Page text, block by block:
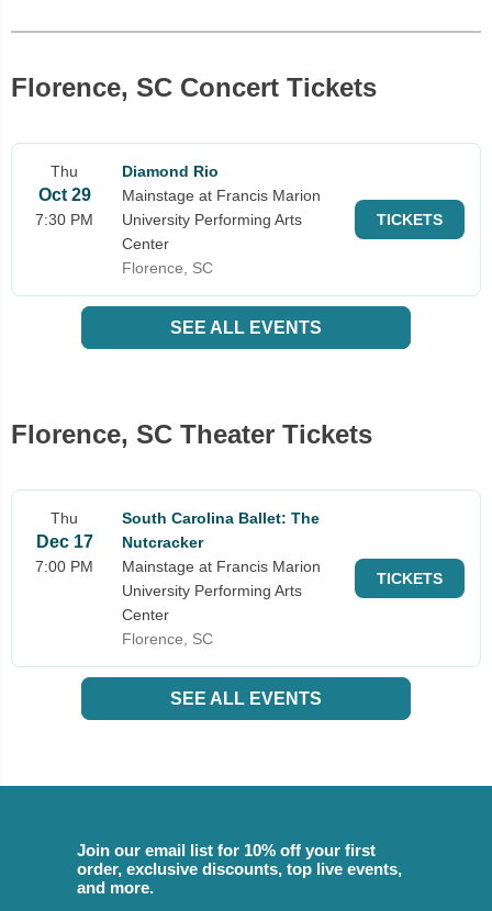
Florence, SC Concert Tickets
Thu
Oct 29
7:30 PM
Diamond Rio
Mainstage at Francis Marion
University Performing Arts
Center
Florence, SC
TICKETS
SEE ALL EVENTS
Florence, SC Theater Tickets
Thu
Dec 17
7:00 PM
South Carolina Ballet: The
Nutcracker
Mainstage at Francis Marion
University Performing Arts
Center
Florence, SC
TICKETS
SEE ALL EVENTS
Join our email list for 10% off your first
order, exclusive discounts, top live events,
and more.